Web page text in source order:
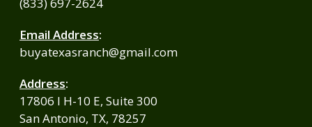
Email Address:
buyatexasranch@gmail.com
Address:
17806 I H-10 E, Suite 300
San Antonio, TX, 78257